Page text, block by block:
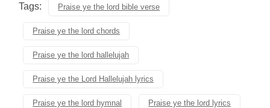
Tags: Praise ye the lord bible verse
Praise ye the lord chords
Praise ye the lord hallelujah
Praise ye the Lord Hallelujah lyrics
Praise ye the lord hymnal Praise ye the lord lyrics